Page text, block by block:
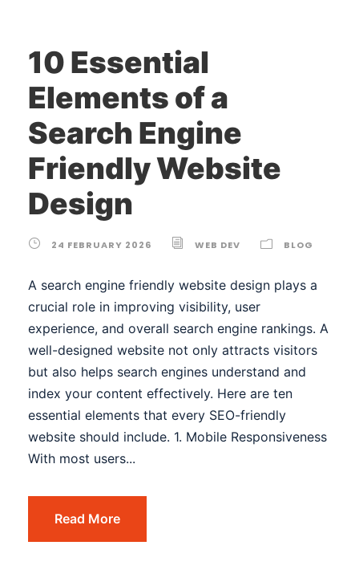
10 Essential
Elements of a
Search Engine
Friendly Website
Design
24 FEBRUARY 2026 WEB DEV BLOG
A search engine friendly website design plays a
crucial role in improving visibility, user
experience, and overall search engine rankings. A
well-designed website not only attracts visitors
but also helps search engines understand and
index your content effectively. Here are ten
essential elements that every SEO-friendly
website should include. 1. Mobile Responsiveness
With most users...
Read More